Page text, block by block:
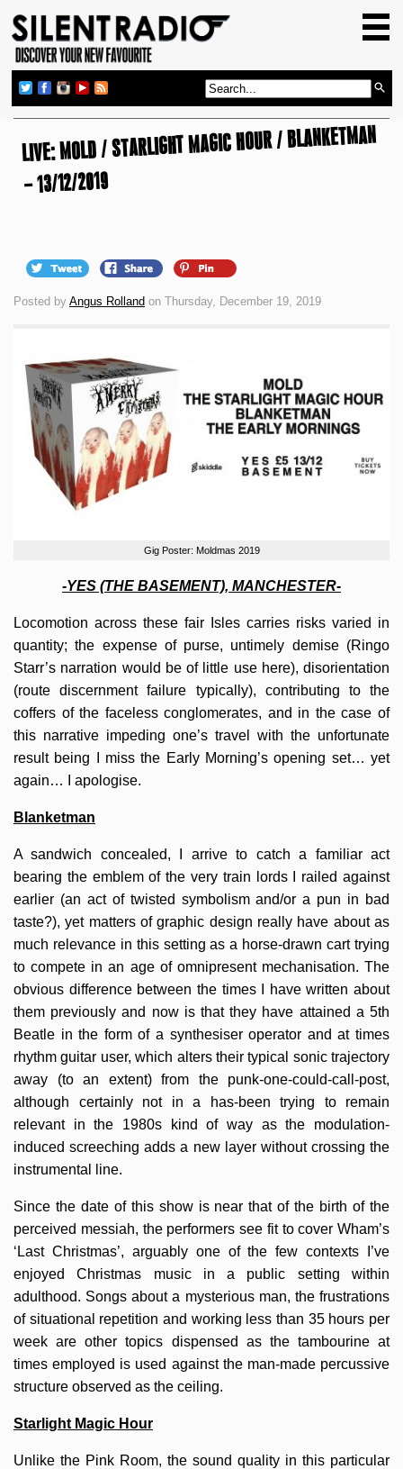
GIG GUIDE
REVIEWS
NEWS
LIVE: MOLD / STARLIGHT MAGIC HOUR / BLANKETMAN
– 13/12/2019
Posted by Angus Rolland on Thursday, December 19, 2019
Gig Poster: Moldmas 2019
-YES (THE BASEMENT), MANCHESTER-
Locomotion across these fair Isles carries risks varied in
quantity; the expense of purse, untimely demise (Ringo
Starr’s narration would be of little use here), disorientation
(route discernment failure typically), contributing to the
coffers of the faceless conglomerates, and in the case of
this narrative impeding one’s travel with the unfortunate
result being I miss the Early Morning’s opening set… yet
again… I apologise.
Blanketman
A sandwich concealed, I arrive to catch a familiar act
bearing the emblem of the very train lords I railed against
earlier (an act of twisted symbolism and/or a pun in bad
taste?), yet matters of graphic design really have about as
much relevance in this setting as a horse-drawn cart trying
to compete in an age of omnipresent mechanisation. The
obvious difference between the times I have written about
them previously and now is that they have attained a 5th
Beatle in the form of a synthesiser operator and at times
rhythm guitar user, which alters their typical sonic trajectory
away (to an extent) from the punk-one-could-call-post,
although certainly not in a has-been trying to remain
relevant in the 1980s kind of way as the modulation-
induced screeching adds a new layer without crossing the
instrumental line.
Since the date of this show is near that of the birth of the
perceived messiah, the performers see fit to cover Wham’s
‘Last Christmas’, arguably one of the few contexts I’ve
enjoyed Christmas music in a public setting within
adulthood. Songs about a mysterious man, the frustrations
of situational repetition and working less than 35 hours per
week are other topics dispensed as the tambourine at
times employed is used against the man-made percussive
structure observed as the ceiling.
Starlight Magic Hour
Unlike the Pink Room, the sound quality in this particular